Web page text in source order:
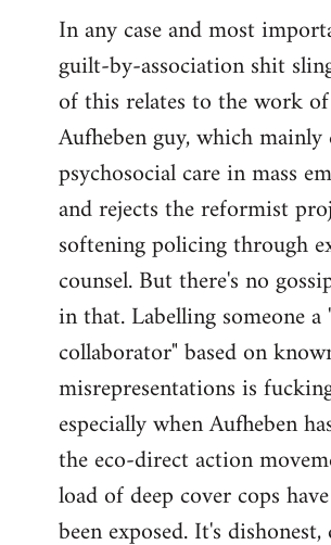
In any case and most
guilt-by-association shit
of this relates to the work
Aufheben guy, which mainly
psychosocial care in mass
and rejects the reformist
softening policing through
counsel. But there's no
in that. Labelling someone a
collaborator" based on
misrepresentations is
especially when Aufheben
the eco-direct action
load of deep cover cops
been exposed. It's dishonest,